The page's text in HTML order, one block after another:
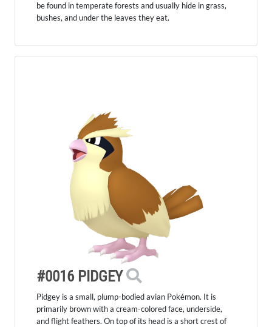
be found in temperate forests and usually hide in grass,
bushes, and under the leaves they eat.
#0016 PIDGEY
Pidgey is a small, plump-bodied avian Pokémon. It is
primarily brown with a cream-colored face, underside,
and flight feathers. On top of its head is a short crest of